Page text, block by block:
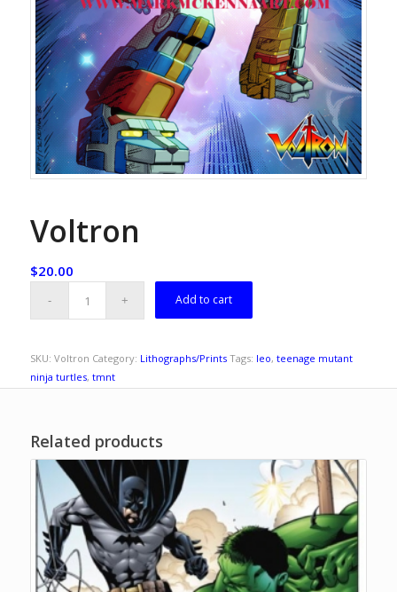
Voltron
$20.00
Add to cart
SKU: Voltron Category: Lithographs/Prints Tags: leo, teenage mutant
ninja turtles, tmnt
Related products